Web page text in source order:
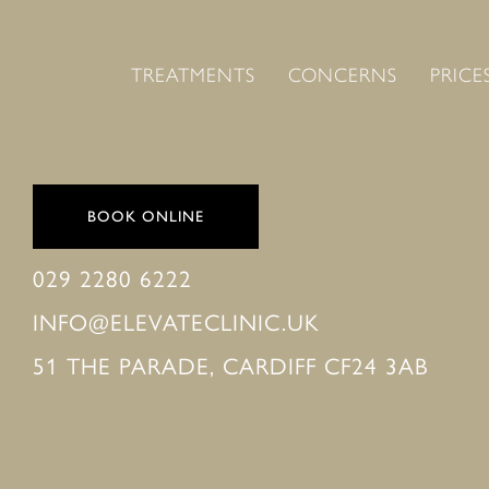
TREATMENTS CONCERNS
BOOK ONLINE
029 2280 6222
INFO@ELEVATECLINIC.UK
51 THE PARADE, CARDIFF CF24 3AB